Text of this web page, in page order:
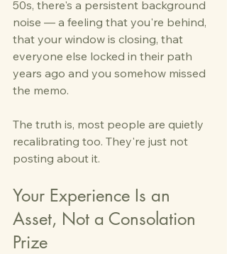
50s, there's a persistent background
noise — a feeling that you're behind,
that your window is closing, that
everyone else locked in their path
years ago and you somehow missed
the memo.
The truth is, most people are quietly
recalibrating too. They're just not
posting about it.
Your Experience Is an
Asset, Not a Consolation
Prize